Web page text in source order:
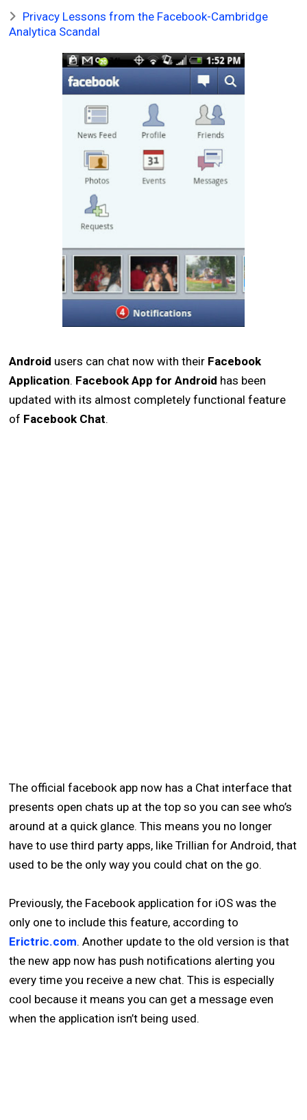
Privacy Lessons from the Facebook-Cambridge
Analytica Scandal
Android users can chat now with their Facebook
Application. Facebook App for Android has been
updated with its almost completely functional feature
of Facebook Chat.
The official facebook app now has a Chat interface that
presents open chats up at the top so you can see who’s
around at a quick glance. This means you no longer
have to use third party apps, like Trillian for Android, that
used to be the only way you could chat on the go.
Previously, the Facebook application for iOS was the
only one to include this feature, according to
Erictric.com. Another update to the old version is that
the new app now has push notifications alerting you
every time you receive a new chat. This is especially
cool because it means you can get a message even
when the application isn’t being used.